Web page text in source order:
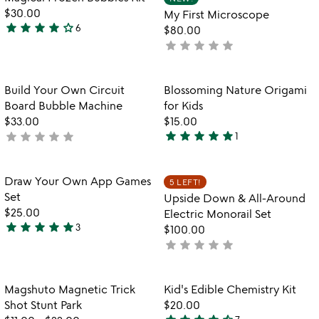
5
favorite_border
$30.00
3.8
5
star star star star star_outline6
My First Microscope
$80.00
not
star star star star star
Item not in your wishlist
Build Your Own Circuit
Board Bubble Machine
$33.00
not
star star star star star
favorite_border
Item not in
Blossoming Nature Origami
for Kids
$15.00
5
out
of
5
star star star star star1
favorite_border
Item not in your wishlist
Draw Your Own App Games
Set
$25.00
5
5
star star star star star3
5 LEFT!
Upside Down & All-Around
Electric Monorail Set
$100.00
not
star star star star star
favorite_border
Item not in your wishlist
Magshuto Magnetic Trick
Shot Stunt Park
favorite_border
Item not in
Kid's Edible Chemistry Kit
$20.00